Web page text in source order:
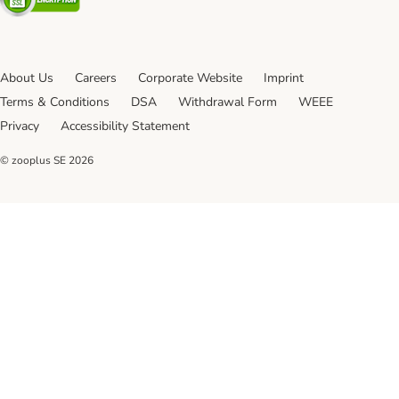
About Us Careers Corporate Website
Imprint
Terms & Conditions
DSA Withdrawal Form
WEEE
Privacy
Accessibility Statement
© zooplus SE 2026